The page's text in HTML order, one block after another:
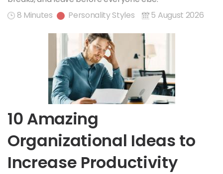
8 Minutes
Personality Styles 5 August 2026
10 Amazing
Organizational Ideas to
Increase Productivity